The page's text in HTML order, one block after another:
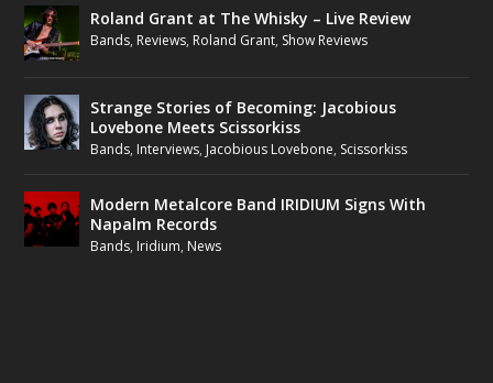
Roland Grant at The Whisky – Live Review
Bands, Reviews, Roland Grant, Show Reviews
Strange Stories of Becoming: Jacobious
Lovebone Meets Scissorkiss
Bands, Interviews, Jacobious Lovebone, Scissorkiss
Modern Metalcore Band IRIDIUM Signs With
Napalm Records
Bands, Iridium, News